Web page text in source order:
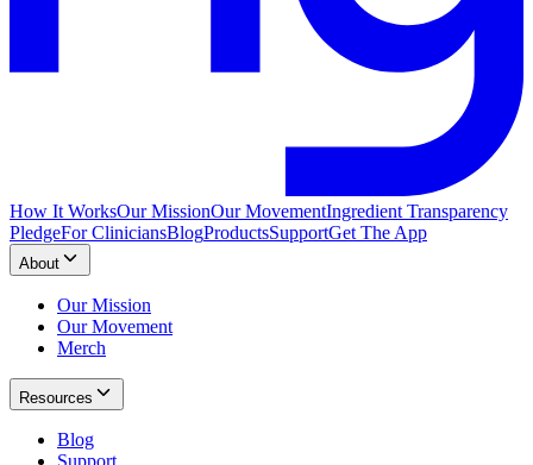
How It WorksOur MissionOur MovementIngredient Transparency
PledgeFor CliniciansBlogProductsSupportGet The App
About
Our Mission
Our Movement
Merch
Resources
Blog
Support